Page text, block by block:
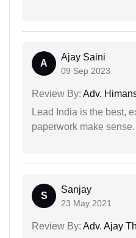
A
Ajay Saini
09 Sep 2023
Review By: Adv.
Lead India is the best,
paperwork make sense.
S
Sanjay
23 May 2021
Review By: Adv. Ajay